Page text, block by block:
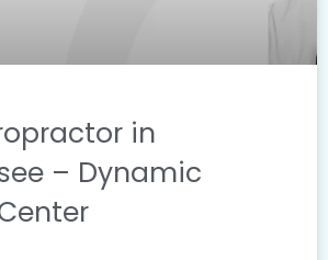
in
– Dynamic